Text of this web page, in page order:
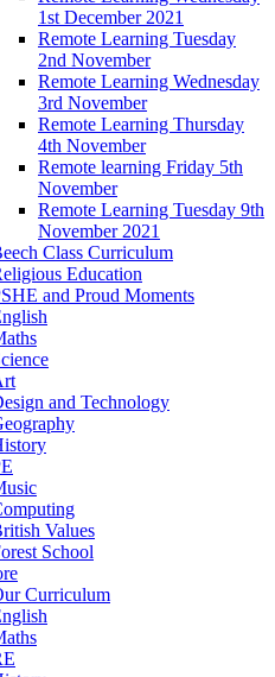
1st December 2021
Remote Learning Tuesday
2nd November
Remote Learning Wednesday
3rd November
Remote Learning Thursday
4th November
Remote learning Friday 5th
November
Remote Learning Tuesday 9th
November 2021
Class Curriculum
Education
and Proud Moments
and Technology
Values
School
Curriculum